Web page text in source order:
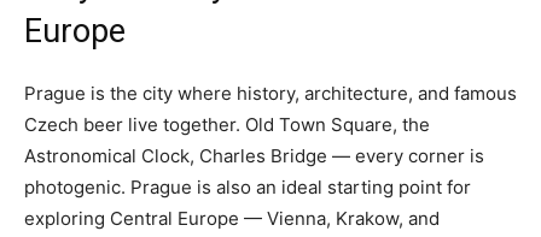
Europe
Prague is the city where history, architecture, and famous
Czech beer live together. Old Town Square, the
Astronomical Clock, Charles Bridge — every corner is
photogenic. Prague is also an ideal starting point for
exploring Central Europe — Vienna, Krakow, and